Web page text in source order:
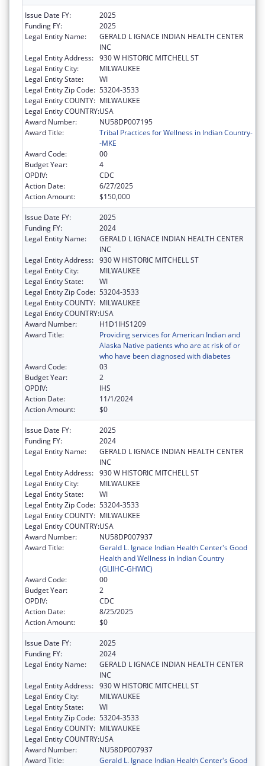
Issue Date FY:
2025
Funding FY:
2025
Legal Entity Name:
GERALD L IGNACE INDIAN HEALTH CENTER
INC
Legal Entity Address: 930 W HISTORIC MITCHELL ST
Legal Entity City:
MILWAUKEE
Legal Entity State:
WI
Legal Entity Zip Code: 53204-3533
Legal Entity COUNTY: MILWAUKEE
Legal Entity COUNTRY:USA
Award Number:
NU58DP007195
Award Title:
Tribal Practices for Wellness in Indian Country-
-MKE
Award Code:
00
Budget Year:
4
OPDIV:
CDC
Action Date:
6/27/2025
Action Amount:
$150,000
Issue Date FY:
2025
Funding FY:
2024
Legal Entity Name:
GERALD L IGNACE INDIAN HEALTH CENTER
INC
Legal Entity Address: 930 W HISTORIC MITCHELL ST
Legal Entity City:
MILWAUKEE
Legal Entity State:
WI
Legal Entity Zip Code: 53204-3533
Legal Entity COUNTY: MILWAUKEE
Legal Entity COUNTRY:USA
Award Number:
H1D1IHS1209
Award Title:
Providing services for American Indian and
Alaska Native patients who are at risk of or
who have been diagnosed with diabetes
Award Code:
03
Budget Year:
2
OPDIV:
IHS
Action Date:
11/1/2024
Action Amount:
$0
Issue Date FY:
2025
Funding FY:
2024
Legal Entity Name:
GERALD L IGNACE INDIAN HEALTH CENTER
INC
Legal Entity Address: 930 W HISTORIC MITCHELL ST
Legal Entity City:
MILWAUKEE
Legal Entity State:
WI
Legal Entity Zip Code: 53204-3533
Legal Entity COUNTY: MILWAUKEE
Legal Entity COUNTRY:USA
Award Number:
NU58DP007937
Award Title:
Gerald L. Ignace Indian Health Center's Good
Health and Wellness in Indian Country
(GLIIHC-GHWIC)
Award Code:
00
Budget Year:
2
OPDIV:
CDC
Action Date:
8/25/2025
Action Amount:
$0
Issue Date FY:
2025
Funding FY:
2024
Legal Entity Name:
GERALD L IGNACE INDIAN HEALTH CENTER
INC
Legal Entity Address: 930 W HISTORIC MITCHELL ST
Legal Entity City:
MILWAUKEE
Legal Entity State:
WI
Legal Entity Zip Code: 53204-3533
Legal Entity COUNTY: MILWAUKEE
Legal Entity COUNTRY:USA
Award Number:
NU58DP007937
Award Title:
Gerald L. Ignace Indian Health Center's Good